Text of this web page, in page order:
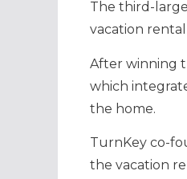
The third-
vacation
After winning
which
the home.
TurnKey co-
the vacation